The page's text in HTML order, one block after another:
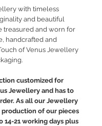
with timeless
and beautiful
treasured and worn for
handcrafted and
of Venus Jewellery
customized for
Jewellery and has to
As all our Jewellery
production of our pieces
14-21 working days plus